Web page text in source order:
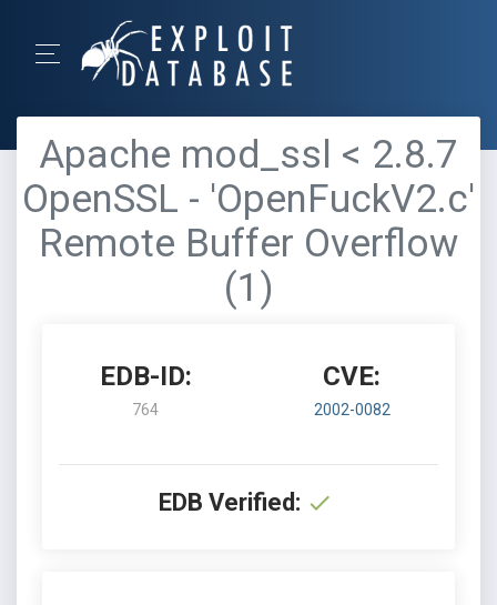
Apache mod_ssl < 2.8.7
OpenSSL - 'OpenFuckV2.c'
Remote Buffer Overflow
(1)
EDB-ID:
764
CVE:
2002-0082
EDB Verified: